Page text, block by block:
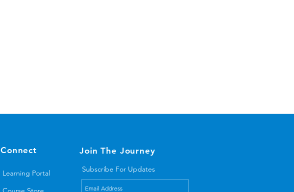
Connect Join The Journey
Learning Portal
Subscribe For Updates